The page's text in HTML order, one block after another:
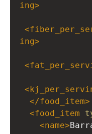
ing>
<
ing>
<
<
</food_item>
<food_item
<name>